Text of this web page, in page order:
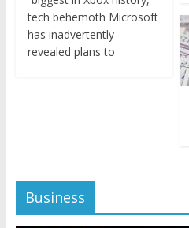
tech behemoth Microsoft
has inadvertently
revealed plans to
Business